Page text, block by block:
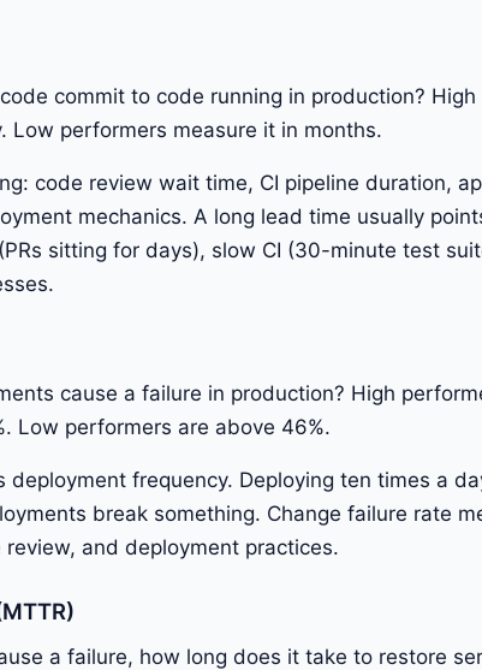
commit to code running in production?
Low performers measure it in months.
code review wait time, CI pipeline duration,
mechanics. A long lead time usually
sitting for days), slow CI (30-minute test
cause a failure in production? High
Low performers are above 46%.
deployment frequency. Deploying ten times a
break something. Change failure rate
and deployment practices.
a failure, how long does it take to restore